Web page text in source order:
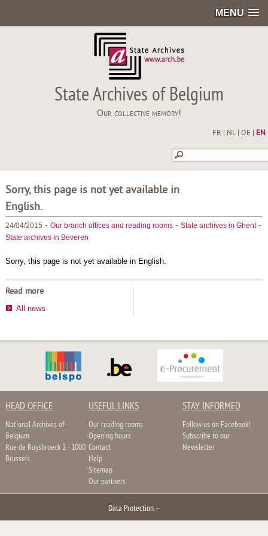
MENU
State Archives of Belgium
Our collective memory!
FR NL| DE EN
Sorry, this page is not yet available in
English.
24/04/2015 - Our branch offices and reading rooms- State archives in Ghent-
State archives in Beveren
Sorry, this page is not yet available in English.
Read more
All news
HEAD OFFICE
National Archives of
Belgium
Rue de Ruysbroeck 2 - 1000
Brussels
USEFUL LINKS
Our reading rooms
Opening hours
Contact
Help
Sitemap
Our partners
STAY INFORMED
Follow us on Facebook!
Subscribe to our
Newsletter
Data Protection –